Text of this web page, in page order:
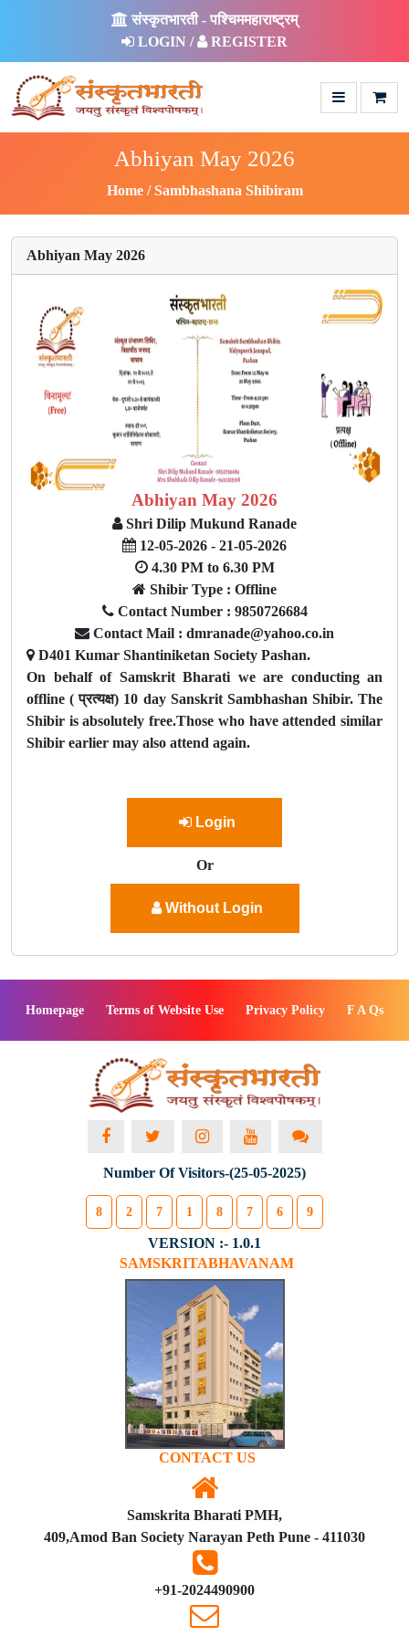
संस्कृतभारती - पश्चिममहाराष्ट्रम्
LOGIN /
REGISTER
Abhiyan May 2026
Home Sambhashana Shibiram
Abhiyan May 2026
D401 Kumar Shantiniketan Society Pashan.
On behalf of Samskrit Bharati we are conducting an
offline ( प्रत्यक्ष) 10 day Sanskrit Sambhashan Shibir. The
Shibir is absolutely free.Those who have attended similar
Shibir earlier may also attend again.
Abhiyan May 2026
Shri Dilip Mukund Ranade
12-05-2026 - 21-05-2026
4.30 PM to 6.30 PM
Shibir Type : Offline
Contact Number : 9850726684
Contact Mail : dmranade@yahoo.co.in
Login
Or
Without Login
Homepage Terms of Website Use Privacy Policy F A Qs
Number Of Visitors-(25-05-2025)
8 2 7 1 8 7 6 9
VERSION :- 1.0.1
SAMSKRITABHAVANAM
CONTACT US
Samskrita Bharati PMH,
409,Amod Ban Society Narayan Peth Pune - 411030
+91-2024490900